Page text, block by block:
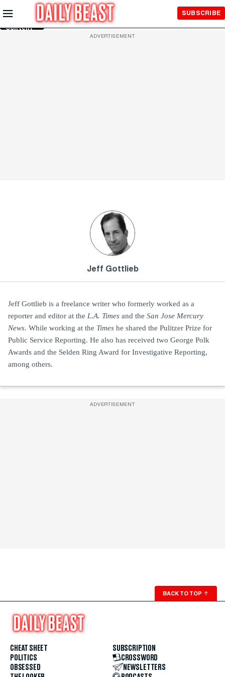
Skip to
Main
Content
SUBSCRIBE
ADVERTISEMENT
Jeff Gottlieb
Jeff Gottlieb is a freelance writer who formerly worked as a
reporter and editor at the L.A. Times and the San Jose Mercury
News. While working at the Times he shared the Pulitzer Prize for
Public Service Reporting. He also has received two George Polk
Awards and the Selden Ring Award for Investigative Reporting,
among others.
ADVERTISEMENT
BACK TO TOP ↑
CHEAT SHEET
POLITICS
OBSESSED
SUBSCRIPTION
CROSSWORD
NEWSLETTERS